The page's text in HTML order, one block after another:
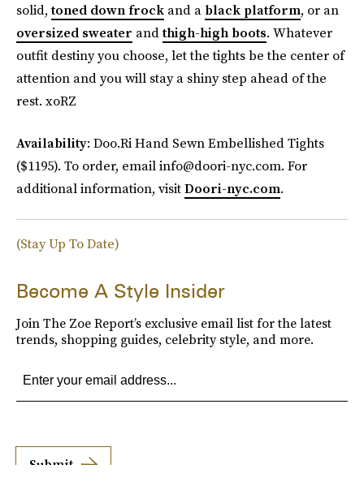
solid,toned down frock and a black platform, or an
oversized sweater andthigh-high boots. Whatever
outfit destiny you choose, let the tights be the center of
attention and you will stay a shiny step ahead of the
rest. xoRZ
Availability: Doo.Ri Hand Sewn Embellished Tights
($1195). To order, email info@doori-nyc.com. For
additional information, visitDoori-nyc.com.
(Stay Up To Date)
Become A Style Insider
Join The Zoe Report’s exclusive email list for the latest
trends, shopping guides, celebrity style, and more.
Submit